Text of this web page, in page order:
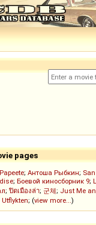
pages
; Антоша Рыбкин;
; Боевой киносборник 9;
; ปิดเมืองล่า; 군체; Just Me
Utflykten; (view more...)